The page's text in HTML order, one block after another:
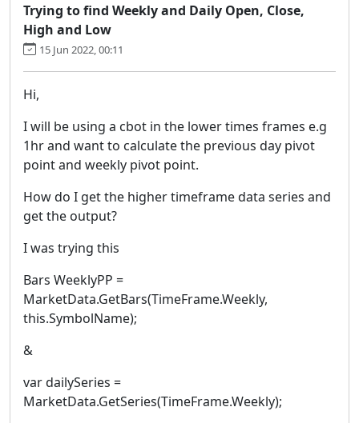
Trying to find Weekly and Daily Open, Close,
High and Low
15 Jun 2022, 00:11
Hi,
I will be using a cbot in the lower times frames e.g
1hr and want to calculate the previous day pivot
point and weekly pivot point.
How do I get the higher timeframe data series and
get the output?
I was trying this
Bars WeeklyPP =
MarketData.GetBars(TimeFrame.Weekly,
this.SymbolName);
&
var dailySeries =
MarketData.GetSeries(TimeFrame.Weekly);